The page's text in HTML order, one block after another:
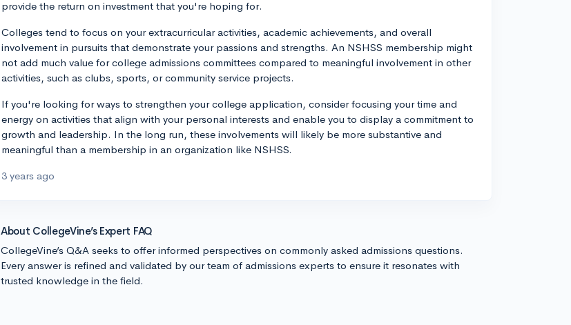
provide the return on investment that you're hoping for.
Colleges tend to focus on your extracurricular activities, academic achievements, and overall
involvement in pursuits that demonstrate your passions and strengths. An NSHSS membership might
not add much value for college admissions committees compared to meaningful involvement in other
activities, such as clubs, sports, or community service projects.
If you're looking for ways to strengthen your college application, consider focusing your time and
energy on activities that align with your personal interests and enable you to display a commitment to
growth and leadership. In the long run, these involvements will likely be more substantive and
meaningful than a membership in an organization like NSHSS.
3 years ago
About CollegeVine’s Expert FAQ
CollegeVine’s Q&A seeks to offer informed perspectives on commonly asked admissions questions.
Every answer is refined and validated by our team of admissions experts to ensure it resonates with
trusted knowledge in the field.